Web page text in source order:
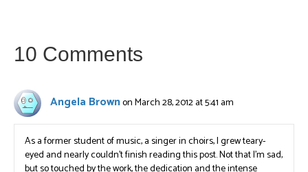
10 Comments
Angela Brownon March 28, 2012 at 5:41 am
As a former student of music, a singer in choirs, I grew teary-
eyed and nearly couldn’t finish reading this post. Not that I’m sad,